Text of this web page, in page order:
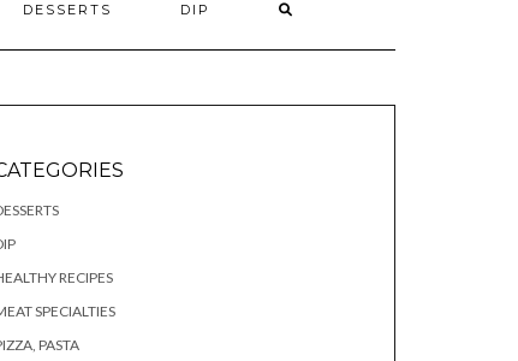
DESSERTS DIP
RECIPES
SPECIALTIES
PASTA